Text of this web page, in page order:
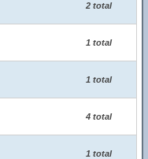
2 total
1 total
1 total
4 total
1 total